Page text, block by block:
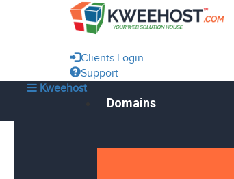
Clients Login
Support
Kweehost
Domains